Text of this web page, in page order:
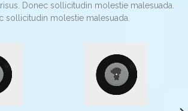
Donec sollicitudin molestie malesuada.
sollicitudin molestie malesuada.